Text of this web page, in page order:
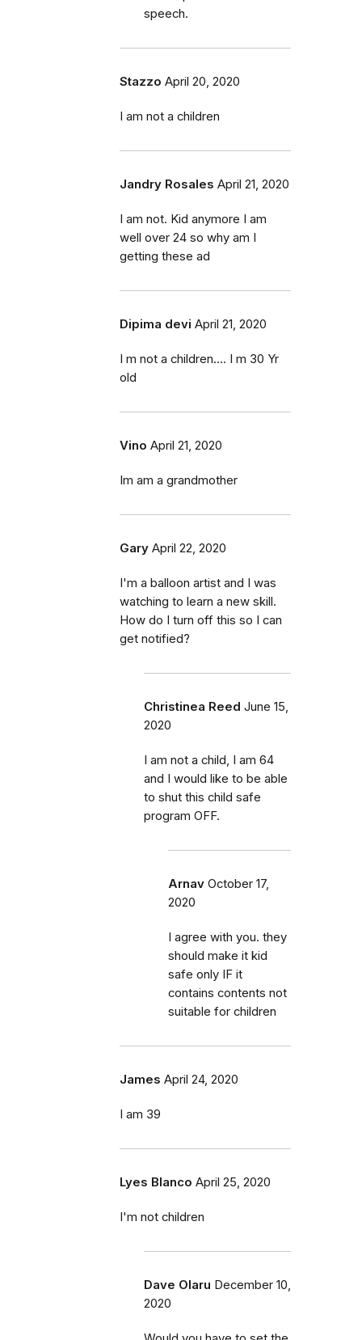
speech.
Stazzo April 20, 2020
I am not a children
Jandry Rosales April 21, 2020
I am not. Kid anymore I am
well over 24 so why am I
getting these ad
Dipima devi April 21, 2020
I m not a children.... I m 30 Yr
old
Vino April 21, 2020
Im am a grandmother
Gary April 22, 2020
I'm a balloon artist and I was
watching to learn a new skill.
How do I turn off this so I can
get notified?
Christinea Reed June 15,
2020
I am not a child, I am 64
and I would like to be able
to shut this child safe
program OFF.
Arnav October 17,
2020
I agree with you. they
should make it kid
safe only IF it
contains contents not
suitable for children
James April 24, 2020
I am 39
Lyes Blanco April 25, 2020
I'm not children
Dave Olaru December 10,
2020